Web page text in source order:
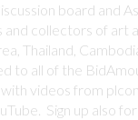
board and
and collectors of art
Thailand,
to all of the
videos from
Sign up also